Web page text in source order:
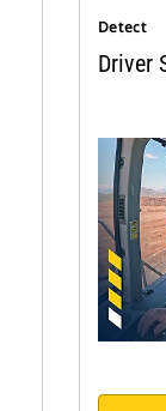
Detect
Driver